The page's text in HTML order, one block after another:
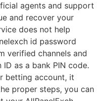
agents and support
and recover your
does not help
id password
verified channels and
as a bank PIN code.
betting account, it
proper steps, you can